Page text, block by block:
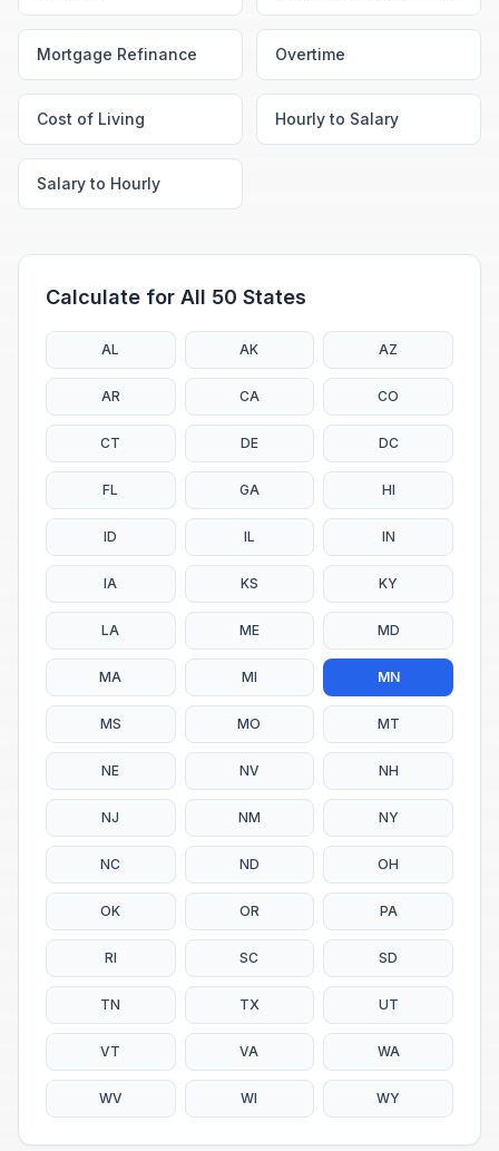
Mortgage Refinance Overtime
Cost of Living Hourly to Salary
Salary to Hourly
Calculate for All 50 States
AL AK AZ
AR CA CO
CT DE DC
FL GA HI
ID IL IN
IA KS KY
LA ME MD
MA MI MN
MS MO MT
NE NV NH
NJ NM NY
NC ND OH
OK OR PA
RI SC SD
TN TX UT
VT VA WA
WV WI WY